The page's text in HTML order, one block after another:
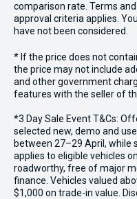
comparison rate. Terms
approval criteria applies.
have not been considered.
* If the price does not
the price may not include
and other government
features with the seller of
*3 Day Sale Event T&Cs:
selected new, demo and
between 27–29 April, while
applies to eligible vehicles
roadworthy, free of major
finance. Vehicles valued
$1,000 on trade-in value.